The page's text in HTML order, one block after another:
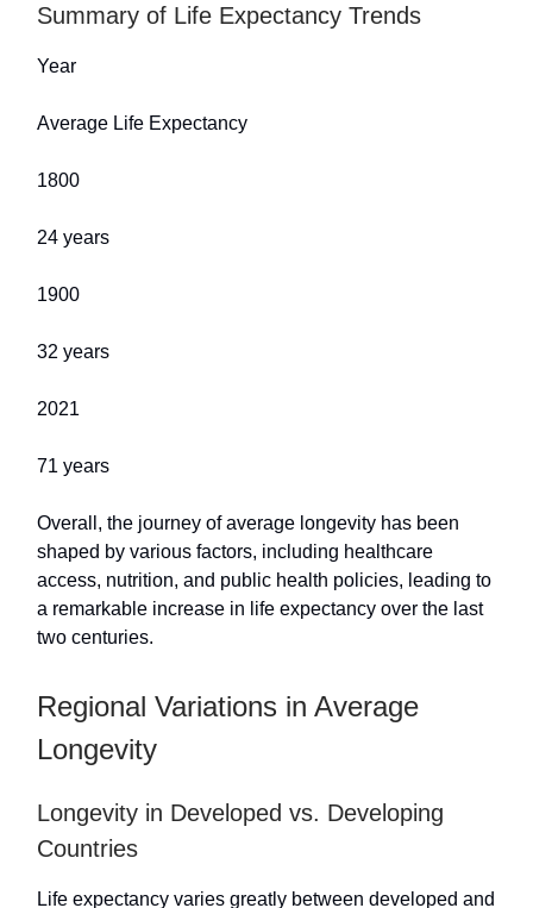
Summary of Life Expectancy Trends
Year
Average Life Expectancy
1800
24 years
1900
32 years
2021
71 years
Overall, the journey of average longevity has been
shaped by various factors, including healthcare
access, nutrition, and public health policies, leading to
a remarkable increase in life expectancy over the last
two centuries.
Regional Variations in Average
Longevity
Longevity in Developed vs. Developing
Countries
Life expectancy varies greatly between developed and